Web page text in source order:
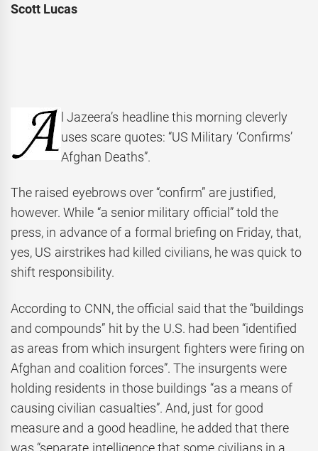
Scott Lucas
l Jazeera’s headline this morning cleverly
uses scare quotes: “US Military ‘Confirms’
Afghan Deaths”.
The raised eyebrows over “confirm” are justified,
however. While “a senior military official” told the
press, in advance of a formal briefing on Friday, that,
yes, US airstrikes had killed civilians, he was quick to
shift responsibility.
According to CNN, the official said that the “buildings
and compounds” hit by the U.S. had been “identified
as areas from which insurgent fighters were firing on
Afghan and coalition forces”. The insurgents were
holding residents in those buildings “as a means of
causing civilian casualties”. And, just for good
measure and a good headline, he added that there
was “separate intelligence that some civilians in a